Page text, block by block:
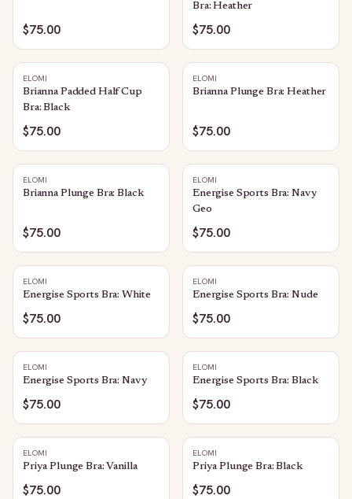
$75.00
Bra: Heather
$75.00
ELOMI
Brianna Padded Half Cup
Bra: Black
$75.00
ELOMI
Brianna Plunge Bra: Heather
$75.00
ELOMI
Brianna Plunge Bra: Black
$75.00
ELOMI
Energise Sports Bra: Navy
Geo
$75.00
ELOMI
Energise Sports Bra: White
$75.00
ELOMI
Energise Sports Bra: Nude
$75.00
ELOMI
Energise Sports Bra: Navy
$75.00
ELOMI
Energise Sports Bra: Black
$75.00
ELOMI
Priya Plunge Bra: Vanilla
$75.00
ELOMI
Priya Plunge Bra: Black
$75.00